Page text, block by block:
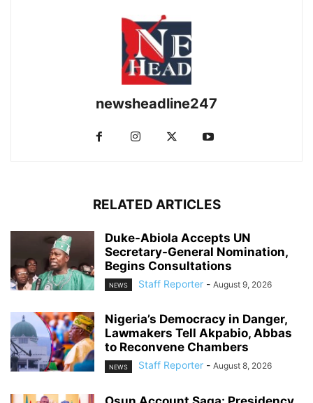
newsheadline247
RELATED ARTICLES
Duke-Abiola Accepts UN
Secretary-General Nomination,
Begins Consultations
NEWS Staff Reporter - August 9, 2026
Nigeria’s Democracy in Danger,
Lawmakers Tell Akpabio, Abbas
to Reconvene Chambers
NEWS Staff Reporter - August 8, 2026